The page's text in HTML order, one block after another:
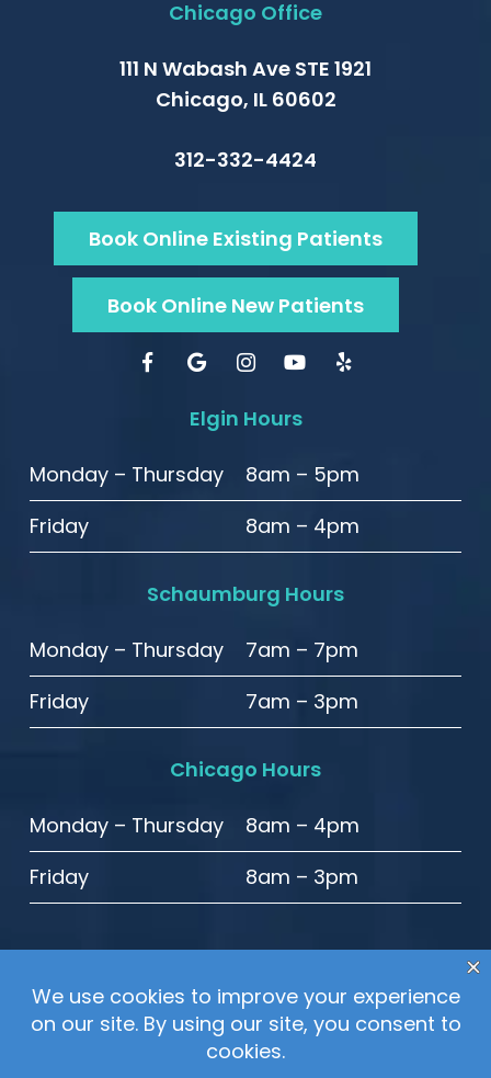
Chicago Office
111 N Wabash Ave STE 1921
Chicago, IL 60602
312-332-4424
Book Online Existing Patients
Book Online New Patients
Elgin Hours
Monday – Thursday
8am – 5pm
Friday
8am – 4pm
Schaumburg Hours
Monday – Thursday
7am – 7pm
Friday
7am – 3pm
Chicago Hours
Monday – Thursday
8am – 4pm
Friday
8am – 3pm
© 2020 High Point Smiles. All Rights Reserved.
Sitemap– Privacy Policy – Website Accessibility